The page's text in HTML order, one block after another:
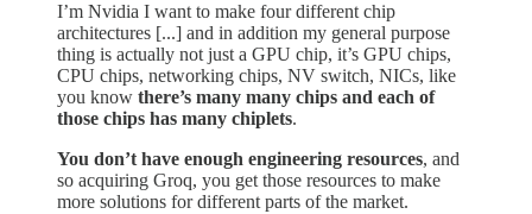
I’m Nvidia I want to make four different chip
architectures [...] and in addition my general purpose
thing is actually not just a GPU chip, it’s GPU chips,
CPU chips, networking chips, NV switch, NICs, like
you know there’s many many chips and each of
those chips has many chiplets.
You don’t have enough engineering resources, and
so acquiring Groq, you get those resources to make
more solutions for different parts of the market.